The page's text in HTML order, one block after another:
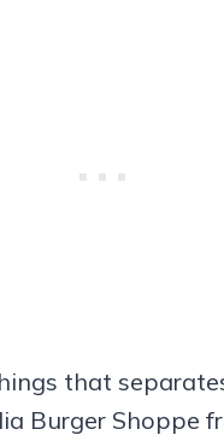
that
Burger Shoppe